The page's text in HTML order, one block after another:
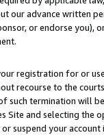
our advance written
or endorse you),
registration for or
recourse to the
termination will
Site and selecting the
suspend your